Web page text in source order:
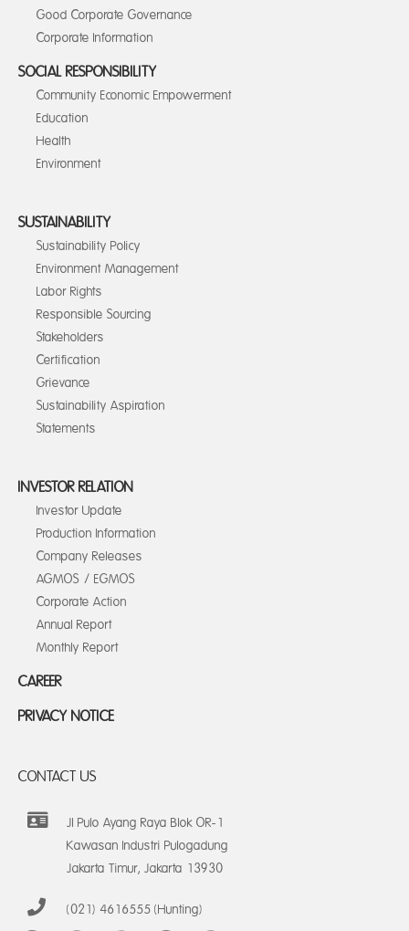
Good Corporate Governance
Corporate Information
SOCIAL RESPONSIBILITY
Community Economic Empowerment
Education
Health
Environment
SUSTAINABILITY
Sustainability Policy
Environment Management
Labor Rights
Responsible Sourcing
Stakeholders
Certification
Grievance
Sustainability Aspiration
Statements
INVESTOR RELATION
Investor Update
Production Information
Company Releases
AGMOS / EGMOS
Corporate Action
Annual Report
Monthly Report
CAREER
PRIVACY NOTICE
CONTACT US
Jl Pulo Ayang Raya Blok OR-1
Kawasan Industri Pulogadung
Jakarta Timur, Jakarta 13930
(021) 4616555 (Hunting)